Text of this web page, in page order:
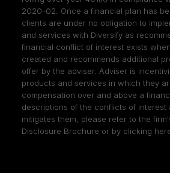
2020-02. Once a financial plan has
clients are under no obligation to
and services with Diversify as
financial conflict of interest exists
created and recommends additional
offer by the adviser. Adviser is
products and services in which they
compensation over and above a
descriptions of the conflicts of interest
mitigates them, please refer to the
Disclosure Brochure or by clicking